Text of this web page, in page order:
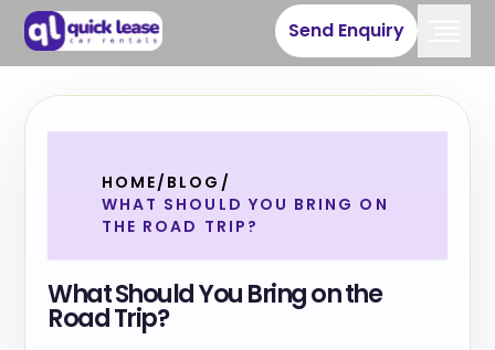
Send Enquiry
HOME/ BLOG /
WHAT SHOULD YOU BRING ON
THE ROAD TRIP?
What Should You Bring on the
Road Trip?